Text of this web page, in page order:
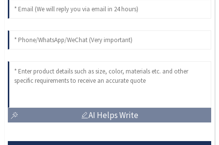
AI Helps Write